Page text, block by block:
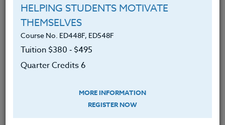
planning.
Discovered ways to help
underachievers be more successful
and gain more pleasure in school.
Learned why setbacks are an
building new neural pathways.
HELPING STUDENTS MOTIVATE
THEMSELVES
Course No. ED448F, ED548F
Tuition $380 ‑ $495
Quarter Credits 6
MORE INFORMATION
REGISTER NOW